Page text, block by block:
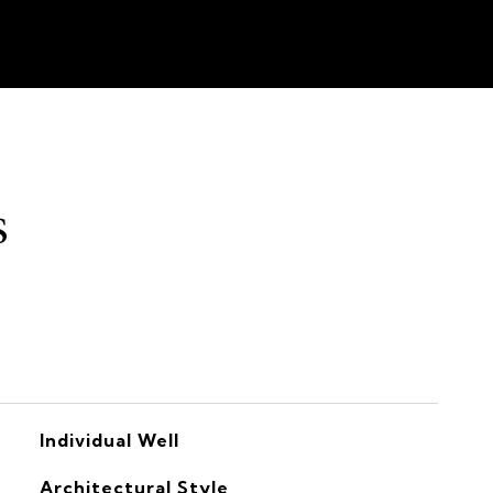
Individual Well
Architectural Style